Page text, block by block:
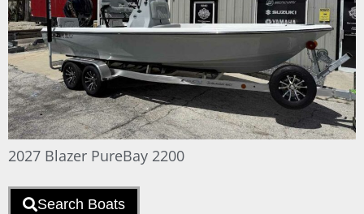
2027 Blazer PureBay 2200
Search Boats